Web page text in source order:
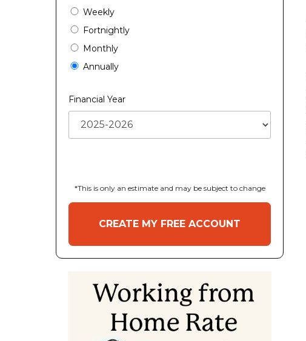
Weekly
Fortnightly
Monthly
Annually
Financial Year
*This is only an estimate and may be subject to change
CREATE MY FREE ACCOUNT